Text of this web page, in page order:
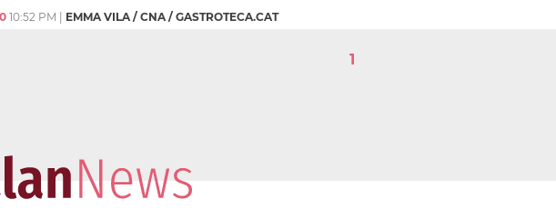
10:52 PM | EMMA VILA / CNA / GASTROTECA.CAT
1